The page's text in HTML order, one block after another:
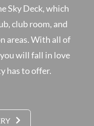
Sky Deck, which
club room, and
areas. With all of
will fall in love
has to offer.